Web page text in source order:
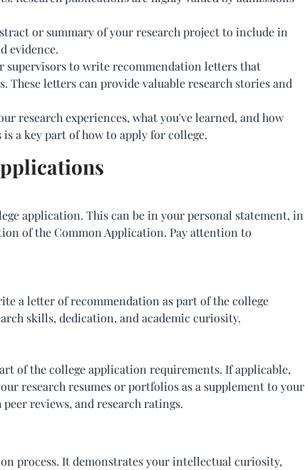
or summary of your research project to include in
evidence.
supervisors to write recommendation letters that
letters can provide valuable research stories and
research experiences, what you've learned, and how
a key part of how to apply for college.
application. This can be in your personal statement, in
of the Common Application. Pay attention to
a letter of recommendation as part of the college
skills, dedication, and academic curiosity.
of the college application requirements. If applicable,
research resumes or portfolios as a supplement to your
reviews, and research ratings.
process. It demonstrates your intellectual curiosity,